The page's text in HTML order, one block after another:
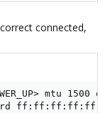
connected,
mtu